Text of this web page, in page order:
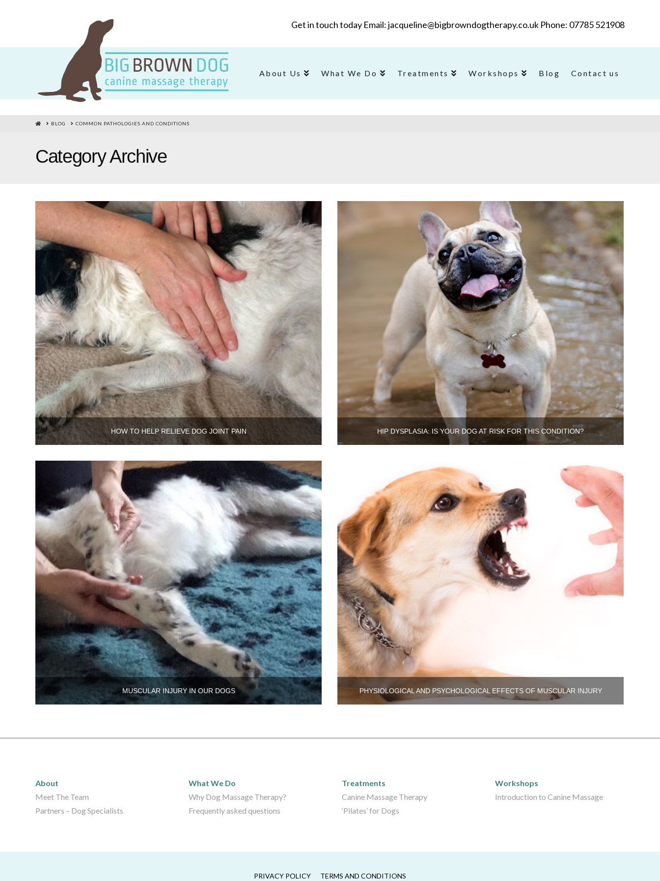
Get in touch today Email: jacqueline@bigbrowndogtherapy.co.uk Phone: 07785 521908
About Us What We Do Treatments Workshops Blog Contact us
HOMEBLOG COMMON PATHOLOGIES AND CONDITIONS
Category Archive
HOW TO HELP RELIEVE DOG JOINT PAIN HIP DYSPLASIA: IS YOUR DOG AT RISK FOR THIS CONDITION?
MUSCULAR INJURY IN OUR DOGS PHYSIOLOGICAL AND PSYCHOLOGICAL EFFECTS OF MUSCULAR INJURY
About
Meet The Team
Partners – Dog Specialists
What We Do
Why Dog Massage Therapy?
Frequently asked questions
Treatments
Canine Massage Therapy
‘Pilates’ for Dogs
Workshops
Introduction to Canine Massage
PRIVACY POLICY TERMS AND CONDITIONS